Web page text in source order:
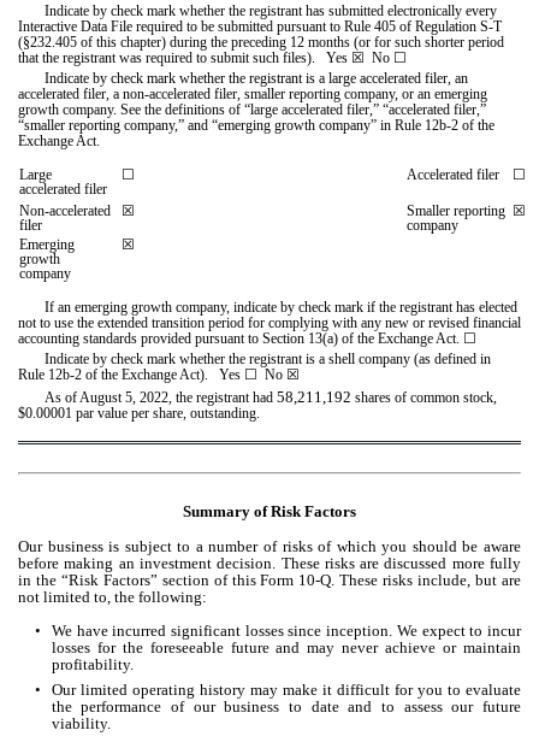
Indicate by check mark whether the registrant has submitted electronically every
Interactive Data File required to be submitted pursuant to Rule 405 of Regulation S-T
(§232.405 of this chapter) during the preceding 12 months (or for such shorter period
that the registrant was required to submit such files). Yes ☒ No ☐
Indicate by check mark whether the registrant is a large accelerated filer, an
accelerated filer, a non-accelerated filer, smaller reporting company, or an emerging
growth company. See the definitions of “large accelerated filer,” “accelerated filer,”
“smaller reporting company,” and “emerging growth company” in Rule 12b-2 of the
Exchange Act.
Large
accelerated filer
☐ Accelerated filer ☐
Non-accelerated
filer
☒
Smaller reporting
company
☒
Emerging
growth
company
☒
If an emerging growth company, indicate by check mark if the registrant has elected
not to use the extended transition period for complying with any new or revised financial
accounting standards provided pursuant to Section 13(a) of the Exchange Act. ☐
Indicate by check mark whether the registrant is a shell company (as defined in
Rule 12b-2 of the Exchange Act).   Yes ☐ No ☒
As of August 5, 2022, the registrant had 58,211,192 shares of common stock,
$0.00001 par value per share, outstanding.
Summary of Risk Factors
Our business is subject to a number of risks of which you should be aware
before making an investment decision. These risks are discussed more fully
in the “Risk Factors” section of this Form 10-Q. These risks include, but are
not limited to, the following:
•
We have incurred significant losses since inception. We expect to incur
losses for the foreseeable future and may never achieve or maintain
profitability.
•
Our limited operating history may make it difficult for you to evaluate
the performance of our business to date and to assess our future
viability.